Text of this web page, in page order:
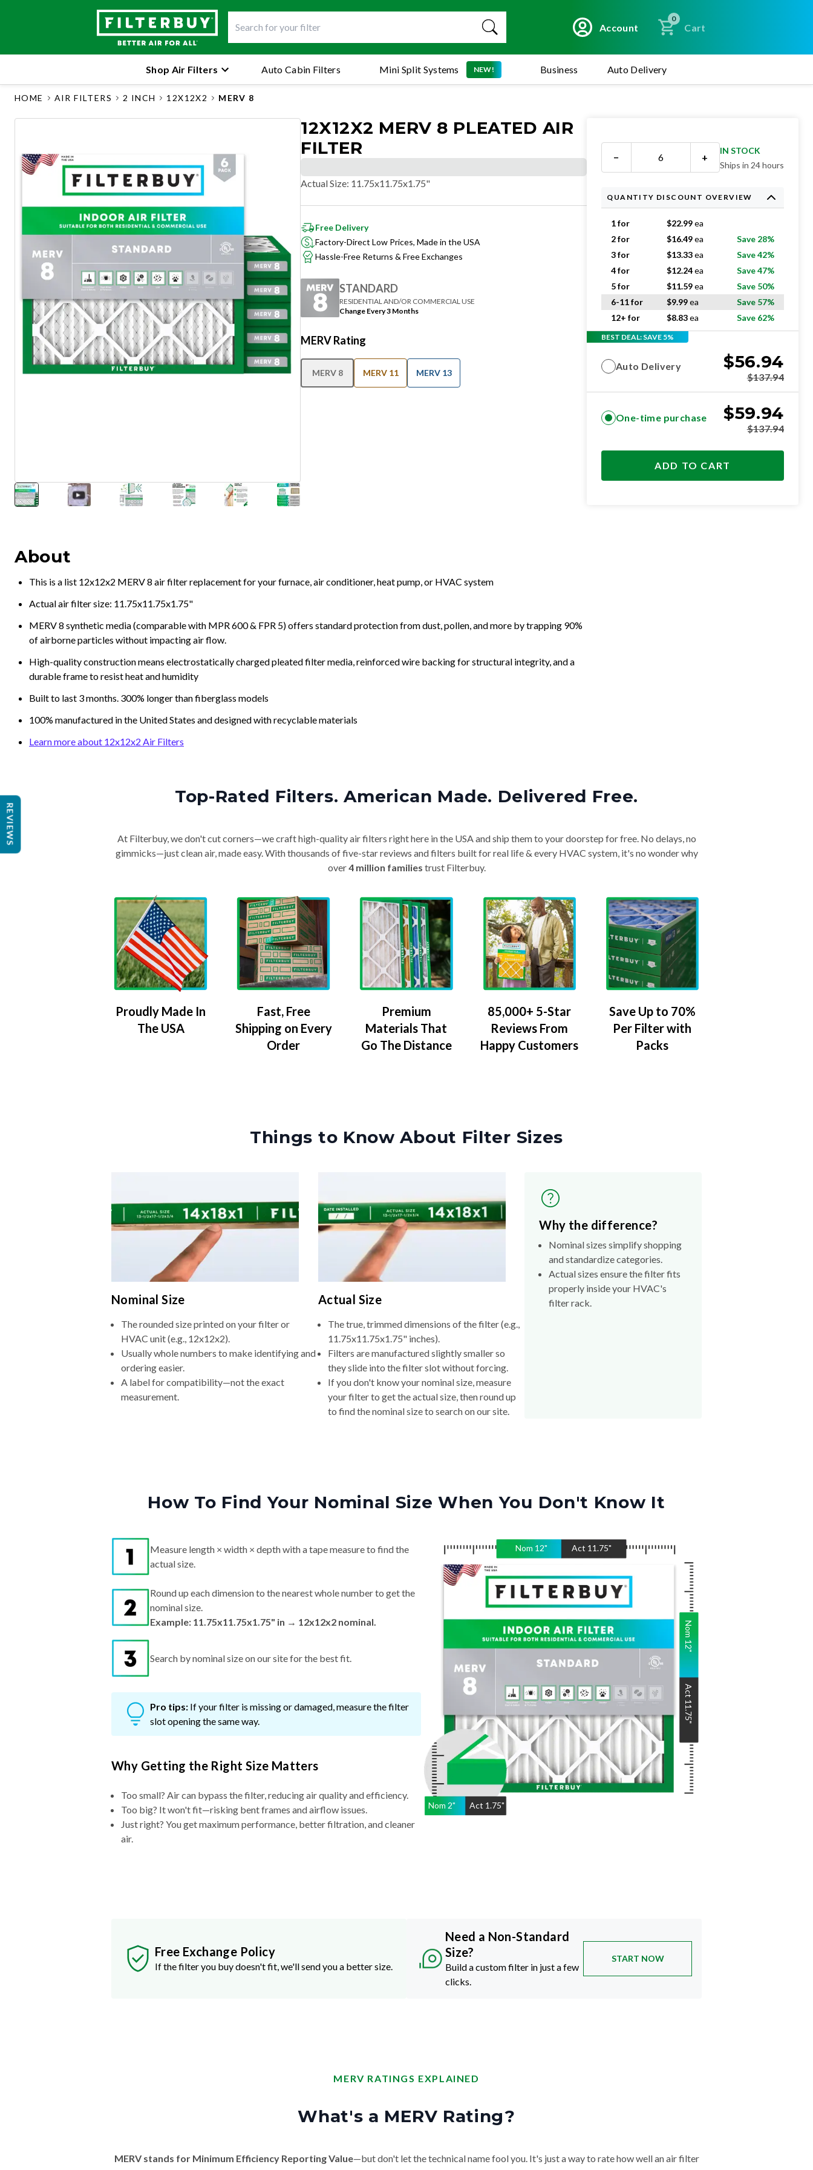
Account
0
Cart
Mini Split Systems NEW!
Shop Air Filters Auto Cabin Filters Business Auto Delivery
HOME AIR FILTERS 2 INCH 12X12X2 MERV 8
12X12X2 MERV 8 PLEATED AIR
FILTER
Actual Size: 11.75x11.75x1.75"
Free Delivery
Factory-Direct Low Prices, Made in the USA
Hassle-Free Returns & Free Exchanges
STANDARD
RESIDENTIAL AND/OR COMMERCIAL USE
Change Every 3 Months
MERV Rating
MERV 8 MERV 11 MERV 13
About
This is a list 12x12x2 MERV 8 air filter replacement for your furnace, air conditioner, heat pump, or HVAC system
Actual air filter size: 11.75x11.75x1.75"
MERV 8 synthetic media (comparable with MPR 600 & FPR 5) offers standard protection from dust, pollen, and more by trapping 90%
of airborne particles without impacting air flow.
High-quality construction means electrostatically charged pleated filter media, reinforced wire backing for structural integrity, and a
durable frame to resist heat and humidity
Built to last 3 months. 300% longer than fiberglass models
100% manufactured in the United States and designed with recyclable materials
Learn more about 12x12x2 Air Filters
− +
IN STOCK
Ships in 24 hours
QUANTITY DISCOUNT OVERVIEW
1 for $22.99ea
2 for
$16.49ea
Save 28%
3 for
$13.33ea
Save 42%
4 for
$12.24ea
Save 47%
5 for
$11.59ea
Save 50%
6-11 for
$9.99ea
Save 57%
12+ for
$8.83ea Save 62%
BEST DEAL: SAVE 5%
Auto Delivery $56.94
$137.94
One-time purchase $59.94
$137.94
ADD TO CART
Top-Rated Filters. American Made. Delivered Free.
At Filterbuy, we don't cut corners—we craft high-quality air filters right here in the USA and ship them to your doorstep for free. No delays, no
gimmicks—just clean air, made easy. With thousands of five-star reviews and filters built for real life & every HVAC system, it's no wonder why
over4 million families trust Filterbuy.
Proudly Made In
The USA
Fast, Free
Shipping on Every
Order
Premium
Materials That
Go The Distance
85,000+ 5-Star
Reviews From
Happy Customers
Save Up to 70%
Per Filter with
Packs
Things to Know About Filter Sizes
Nominal Size
The rounded size printed on your filter or
HVAC unit (e.g., 12x12x2).
Usually whole numbers to make identifying and
ordering easier.
A label for compatibility—not the exact
measurement.
Actual Size
The true, trimmed dimensions of the filter (e.g.,
11.75x11.75x1.75" inches).
Filters are manufactured slightly smaller so
they slide into the filter slot without forcing.
If you don't know your nominal size, measure
your filter to get the actual size, then round up
to find the nominal size to search on our site.
Why the difference?
Nominal sizes simplify shopping
and standardize categories.
Actual sizes ensure the filter fits
properly inside your HVAC's
filter rack.
How To Find Your Nominal Size When You Don't Know It
Nom 12" Act 11.75"
Nom 2" Act 1.75"
Nom
12
"
Act
11.75
"
Measure length × width × depth with a tape measure to find the
actual size.
Round up each dimension to the nearest whole number to get the
nominal size.
Example: 11.75x11.75x1.75" in → 12x12x2 nominal.
Search by nominal size on our site for the best fit.
Pro tips: If your filter is missing or damaged, measure the filter
slot opening the same way.
Why Getting the Right Size Matters
Too small? Air can bypass the filter, reducing air quality and efficiency.
Too big? It won't fit—risking bent frames and airflow issues.
Just right? You get maximum performance, better filtration, and cleaner
air.
Free Exchange Policy
If the filter you buy doesn't fit, we'll send you a better size.
Need a Non-Standard
Size?
Build a custom filter in just a few
clicks.
START NOW
MERV RATINGS EXPLAINED
What's a MERV Rating?
MERV stands for Minimum Efficiency Reporting Value—but don't let the technical name fool you. It's just a way to rate how well an air filter
REVIEWS